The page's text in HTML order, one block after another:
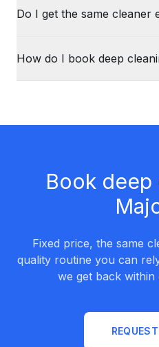
Do I get the same cleaner
How do I book deep
Book deep
Fixed price, the same
quality routine you can
we get back within